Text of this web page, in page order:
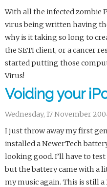
With all the infected zombie
virus being written having
why is it taking so long to
the SETI client, or a cancer
started putting those
Virus!
Voiding your
Wednesday, 17 November
I just throw away my first
installed a NewerTech
looking good. I’ll have to
but the battery came with a
my music again. This is still a